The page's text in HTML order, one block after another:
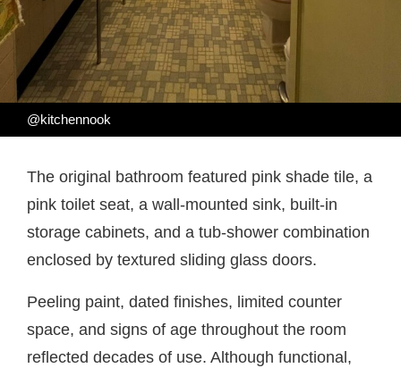
@kitchennook
The original bathroom featured pink shade tile, a
pink toilet seat, a wall-mounted sink, built-in
storage cabinets, and a tub-shower combination
enclosed by textured sliding glass doors.
Peeling paint, dated finishes, limited counter
space, and signs of age throughout the room
reflected decades of use. Although functional,